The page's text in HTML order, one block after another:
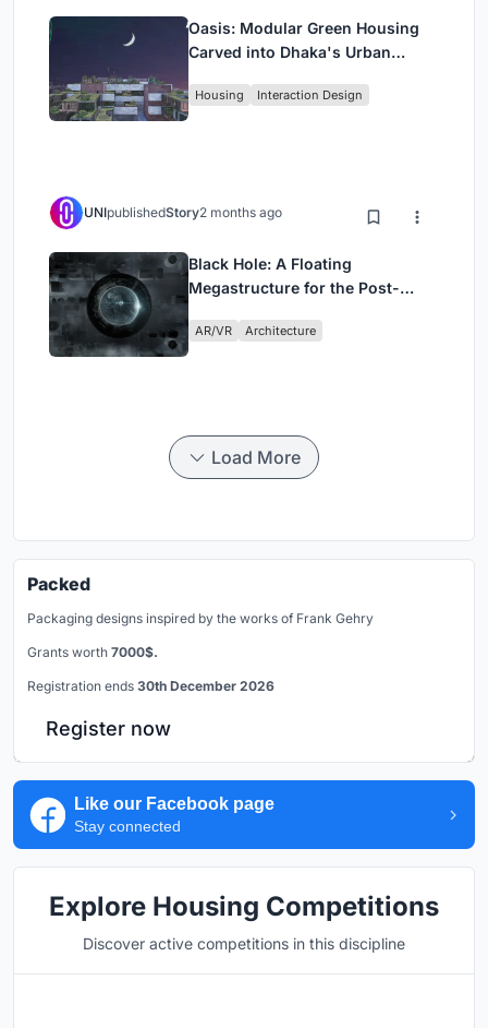
Oasis: Modular Green Housing
Carved into Dhaka's Urban
Housing Interaction Design
UNIpublishedStory2 months ago
Black Hole: A Floating
Megastructure for the Post-
AR/VR Architecture
Load More
Packed
Packaging designs inspired by the works of Frank Gehry
Grants worth 7000$.
Registration ends 30th December 2026
Register now
Like our Facebook page
Stay connected
Explore Housing Competitions
Discover active competitions in this discipline